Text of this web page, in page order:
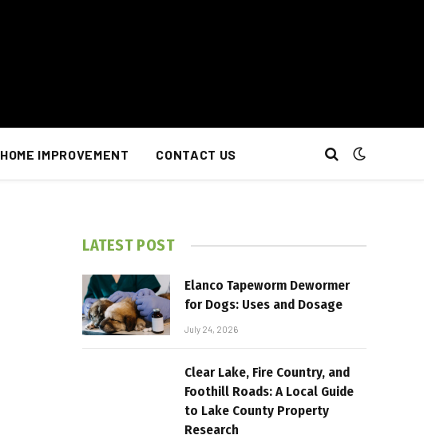
HOME IMPROVEMENT CONTACT US
LATEST POST
Elanco Tapeworm Dewormer
for Dogs: Uses and Dosage
July 24, 2026
Clear Lake, Fire Country, and
Foothill Roads: A Local Guide
to Lake County Property
Research